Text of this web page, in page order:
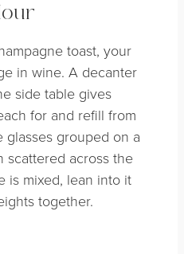
toast, your
in wine. A decanter
side table gives
for and refill from
grouped on a
scattered across the
is mixed, lean into it
together.